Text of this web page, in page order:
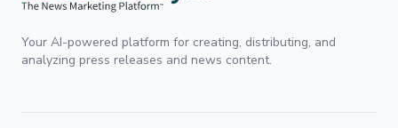
Your AI-powered platform for creating, distributing, and
analyzing press releases and news content.